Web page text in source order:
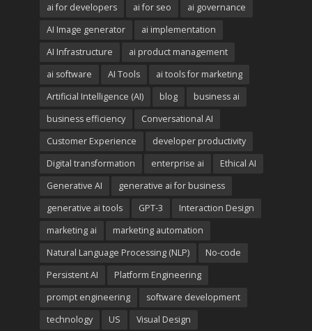
ai for developers
ai for seo
ai governance
AI Image generator
ai implementation
AI Infrastructure
ai product management
ai software
AI Tools
ai tools for marketing
Artificial Intelligence (AI)
blog
business ai
business efficiency
Conversational AI
Customer Experience
developer productivity
Digital transformation
enterprise ai
Ethical AI
Generative AI
generative ai for business
generative ai tools
GPT-3
Interaction Design
marketing ai
marketing automation
Natural Language Processing (NLP)
No-code
Persistent AI
Platform Engineering
prompt engineering
software development
technology
US Visual Design